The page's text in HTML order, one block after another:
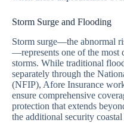
Storm Surge and Flooding
Storm surge—the abnormal
—represents one of the most
storms. While traditional
separately through the
(NFIP), Afore Insurance
ensure comprehensive
protection that extends
the additional security